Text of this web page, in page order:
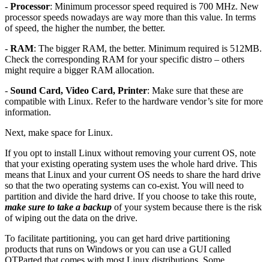
- Processor: Minimum processor speed required is 700 MHz. New
processor speeds nowadays are way more than this value. In terms
of speed, the higher the number, the better.
- RAM: The bigger RAM, the better. Minimum required is 512MB.
Check the corresponding RAM for your specific distro – others
might require a bigger RAM allocation.
- Sound Card, Video Card, Printer: Make sure that these are
compatible with Linux. Refer to the hardware vendor’s site for more
information.
Next, make space for Linux.
If you opt to install Linux without removing your current OS, note
that your existing operating system uses the whole hard drive. This
means that Linux and your current OS needs to share the hard drive
so that the two operating systems can co-exist. You will need to
partition and divide the hard drive. If you choose to take this route,
make sure to take a backup of your system because there is the risk
of wiping out the data on the drive.
To facilitate partitioning, you can get hard drive partitioning
products that runs on Windows or you can use a GUI called
QTParted that comes with most Linux distributions. Some